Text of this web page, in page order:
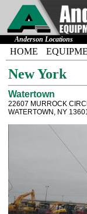
Anderson Locations
HOME
New York
Watertown
22607 MURROCK
WATERTOWN, NY